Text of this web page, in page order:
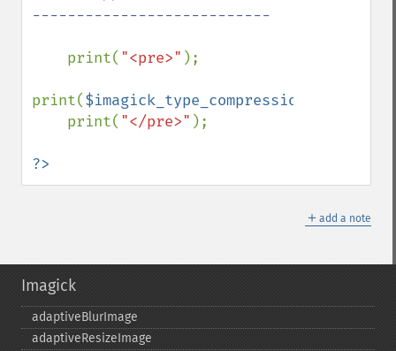
---------------------------
print( "<pre>" );
print($imagick_type_compression
    print(
"</pre>" );
?>
＋ add a note
Imagick
adaptiveBlurImage
adaptiveResizeImage